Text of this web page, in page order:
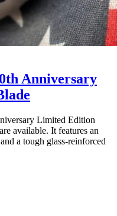
Anniversary
Limited Edition
available. It features an
a tough glass-reinforced